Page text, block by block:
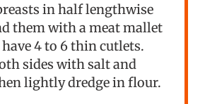
in half lengthwise
them with a meat mallet
4 to 6 thin cutlets.
sides with salt and
lightly dredge in flour.